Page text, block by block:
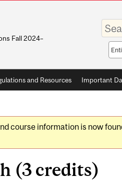
Fall 2024–
Enter
your
and Resources Important
course information is now
(3 credits)